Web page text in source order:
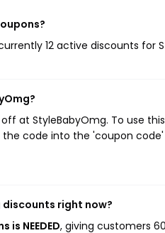
12 active discounts for
at StyleBabyOmg. To use
code into the 'coupon
discounts right now?
NEEDED, giving customers